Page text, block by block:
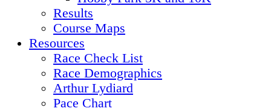
Results
Course Maps
Resources
Race Check List
Race Demographics
Arthur Lydiard
Pace Chart